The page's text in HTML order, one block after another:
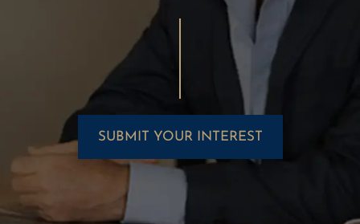
SUBMIT YOUR INTEREST